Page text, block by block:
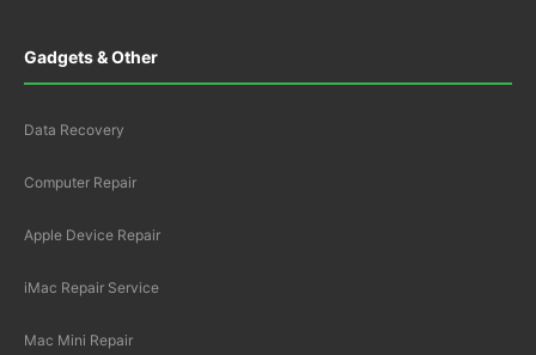
Gadgets & Other
Data Recovery
Computer Repair
Apple Device Repair
iMac Repair Service
Mac Mini Repair